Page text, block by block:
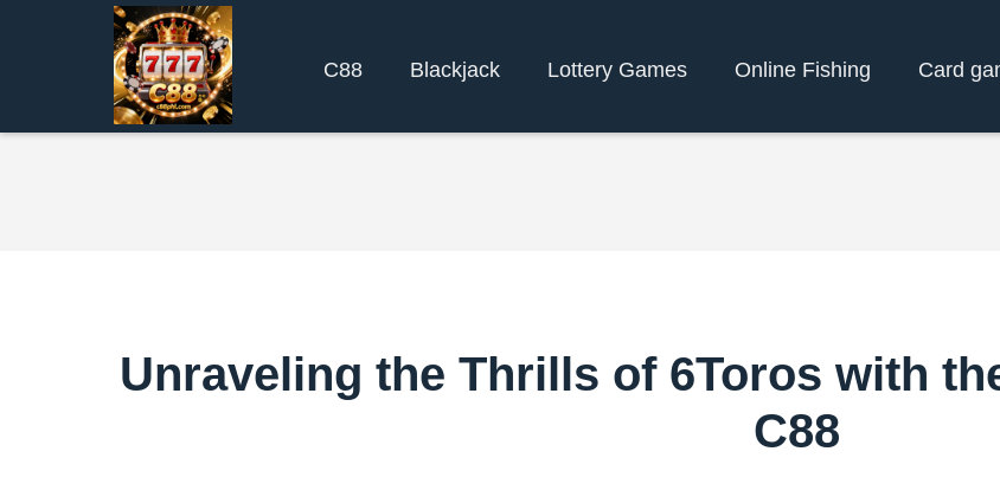
C88 Blackjack Lottery Games Online Fishing Card
Unraveling the Thrills of 6Toros with
C88